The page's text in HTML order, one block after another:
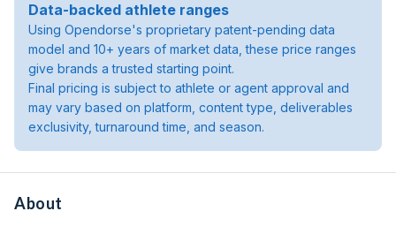
Data-backed athlete ranges
Using Opendorse's proprietary patent-pending data
model and 10+ years of market data, these price ranges
give brands a trusted starting point.
Final pricing is subject to athlete or agent approval and
may vary based on platform, content type, deliverables
exclusivity, turnaround time, and season.
About